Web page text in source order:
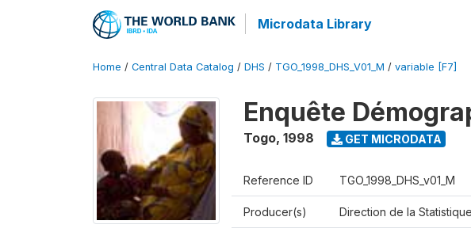
Microdata Library
Home / Central Data Catalog / DHS / TGO_1998_DHS_V01_M / variable [F7]
Enquête
Togo, 1998 GET MICRODATA
Reference ID TGO_1998_DHS_v01_M
Producer(s) Direction de la Statistique